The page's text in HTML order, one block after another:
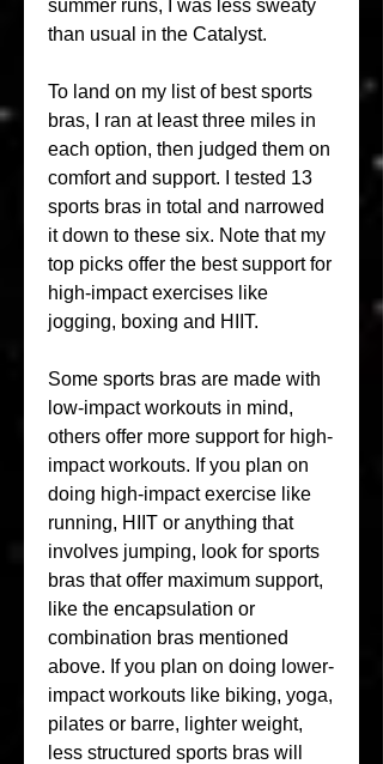
summer runs, I was less sweaty
than usual in the Catalyst.
To land on my list of best sports
bras, I ran at least three miles in
each option, then judged them on
comfort and support. I tested 13
sports bras in total and narrowed
it down to these six. Note that my
top picks offer the best support for
high-impact exercises like
jogging, boxing and HIIT.
Some sports bras are made with
low-impact workouts in mind,
others offer more support for high-
impact workouts. If you plan on
doing high-impact exercise like
running, HIIT or anything that
involves jumping, look for sports
bras that offer maximum support,
like the encapsulation or
combination bras mentioned
above. If you plan on doing lower-
impact workouts like biking, yoga,
pilates or barre, lighter weight,
less structured sports bras will